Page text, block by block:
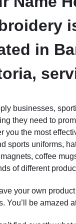
in
businesses,
they need to
you the most
sports uniforms,
coffee
of different
your own
You’ll be amazed